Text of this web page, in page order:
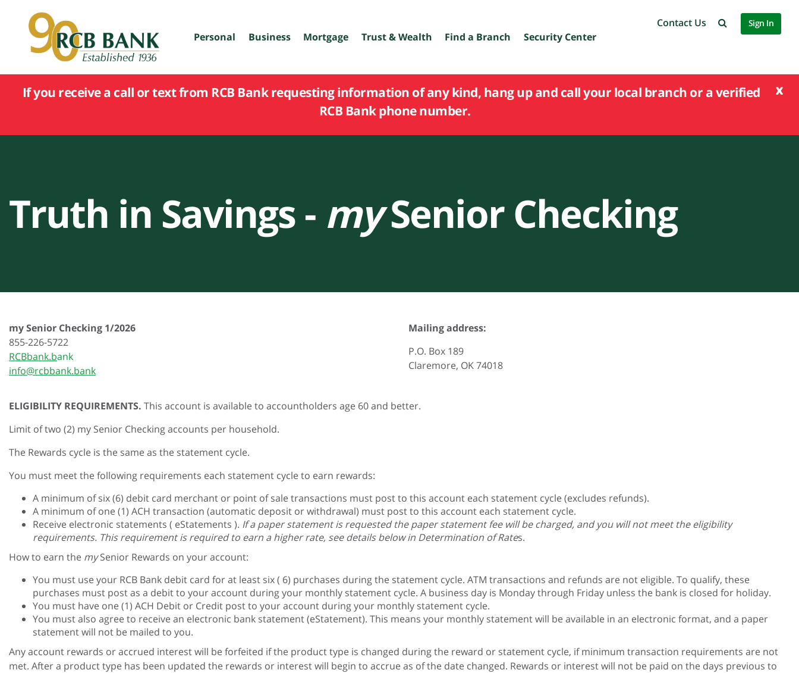
main
content
Personal Business Mortgage Trust & Wealth Find a Branch Security Center
Contact Us Sign In
x
If you receive a call or text from RCB Bank requesting information of any kind, hang up and call your local branch or a verified
RCB Bank phone number.
Truth in Savings - mySenior Checking
my Senior Checking 1/2026
855-226-5722
RCBbank.bank
info@rcbbank.bank
Mailing address:
P.O. Box 189
Claremore, OK 74018
ELIGIBILITY REQUIREMENTS. This account is available to accountholders age 60 and better.
Limit of two (2) my Senior Checking accounts per household.
The Rewards cycle is the same as the statement cycle.
You must meet the following requirements each statement cycle to earn rewards:
A minimum of six (6) debit card merchant or point of sale transactions must post to this account each statement cycle (excludes refunds).
A minimum of one (1) ACH transaction (automatic deposit or withdrawal) must post to this account each statement cycle.
Receive electronic statements ( eStatements ). If a paper statement is requested the paper statement fee will be charged, and you will not meet the eligibility
requirements. This requirement is required to earn a higher rate, see details below in Determination of Rates.
How to earn the mySenior Rewards on your account:
You must use your RCB Bank debit card for at least six ( 6) purchases during the statement cycle. ATM transactions and refunds are not eligible. To qualify, these
purchases must post as a debit to your account during your monthly statement cycle. A business day is Monday through Friday unless the bank is closed for holiday.
You must have one (1) ACH Debit or Credit post to your account during your monthly statement cycle.
You must also agree to receive an electronic bank statement (eStatement). This means your monthly statement will be available in an electronic format, and a paper
statement will not be mailed to you.
Any account rewards or accrued interest will be forfeited if the product type is changed during the reward or statement cycle, if minimum transaction requirements are not
met. After a product type has been updated the rewards or interest will begin to accrue as of the date changed. Rewards or interest will not be paid on the days previous to